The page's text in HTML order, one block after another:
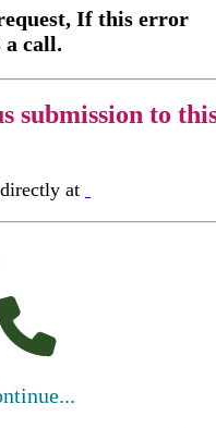
If this error
a call.
submission to
at